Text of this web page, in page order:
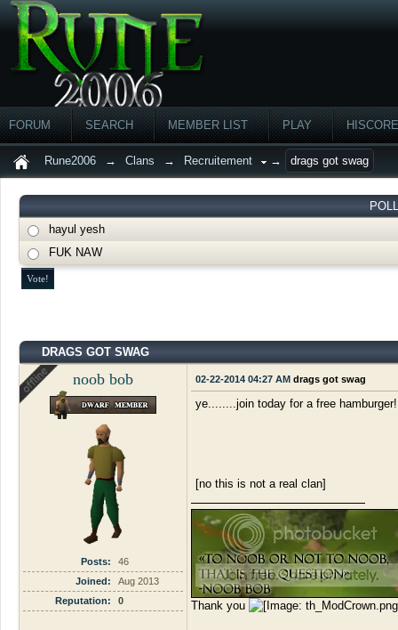
FORUM SEARCH MEMBER LIST PLAY
Rune2006 → Clans → Recruitement → drags got swag
hayul yesh
FUK NAW
DRAGS GOT SWAG
noob bob
Posts:
46
Joined:
Aug 2013
Reputation:
0
02-22-2014 04:27 AM drags got swag
ye........join today for a free hamburger!
[no this is not a real clan]
Thank you